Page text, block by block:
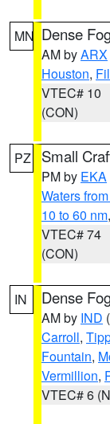
MN Dense
AM byARX
Houston,
VTEC# 10
(CON)
PZ Small
PM by EKA
Waters
10 to 60 nm
VTEC# 74
(CON)
IN Dense
AM by IND
Carroll,
Fountain,
Vermillion,
VTEC# 6